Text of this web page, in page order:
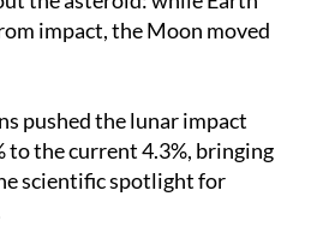
up a few new crucial and
the asteroid: while Earth
impact, the Moon moved
pushed the lunar impact
the current 4.3%, bringing